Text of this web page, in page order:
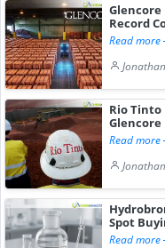
Glencore
Record
Read more
Rio
Glencore
Read more
Spot
Read more